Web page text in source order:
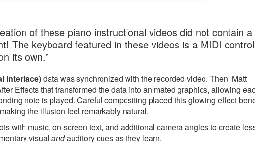
of these piano instructional videos did not contain
The keyboard featured in these videos is a MIDI
its own.”
Interface)data was synchronized with the recorded video. Then, Matt
Effects that transformed the data into animated graphics, allowing
note is played. Careful compositing placed this glowing effect
the illusion feel remarkably natural.
with music, on-screen text, and additional camera angles to create
visual andauditory cues as they learn.